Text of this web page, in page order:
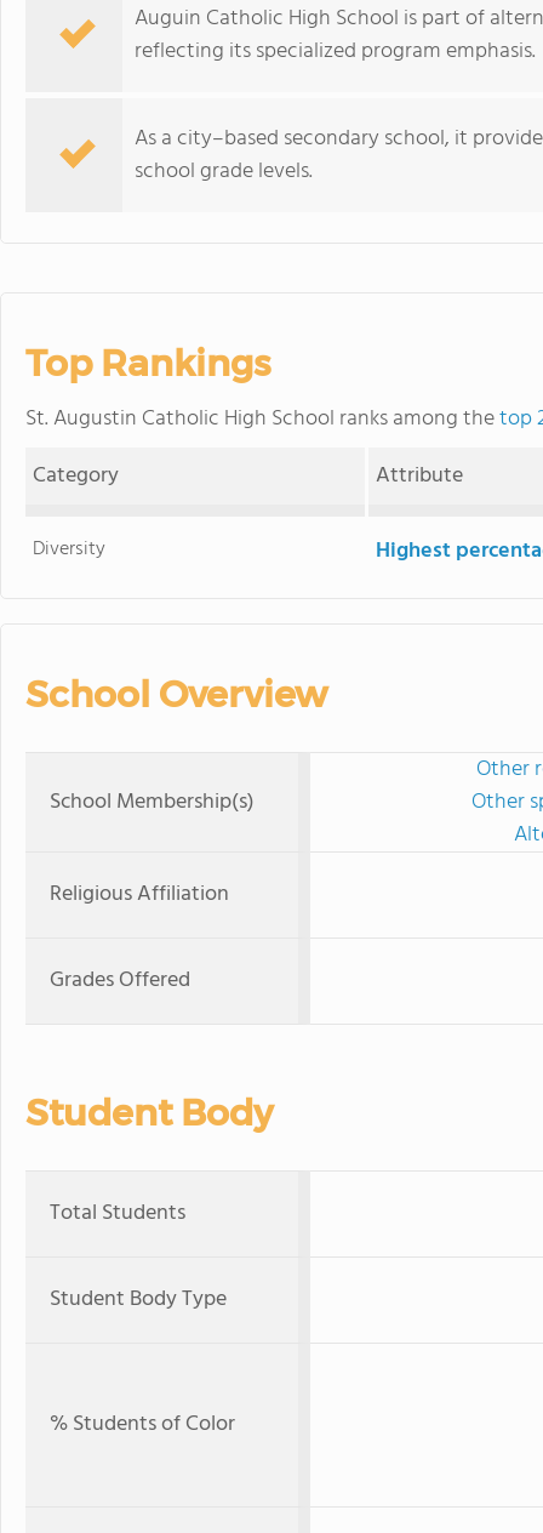
Auguin Catholic High School is part of
reflecting its specialized program emphasis.
As a city–based secondary school, it
school grade levels.
Top Rankings
St. Augustin Catholic High School ranks among thetop
Category
Attribute
Diversity Highest
School Overview
School Membership(s)
Other
Other
Religious Affiliation
Grades Offered
Student Body
Total Students
Student Body Type
% Students of Color